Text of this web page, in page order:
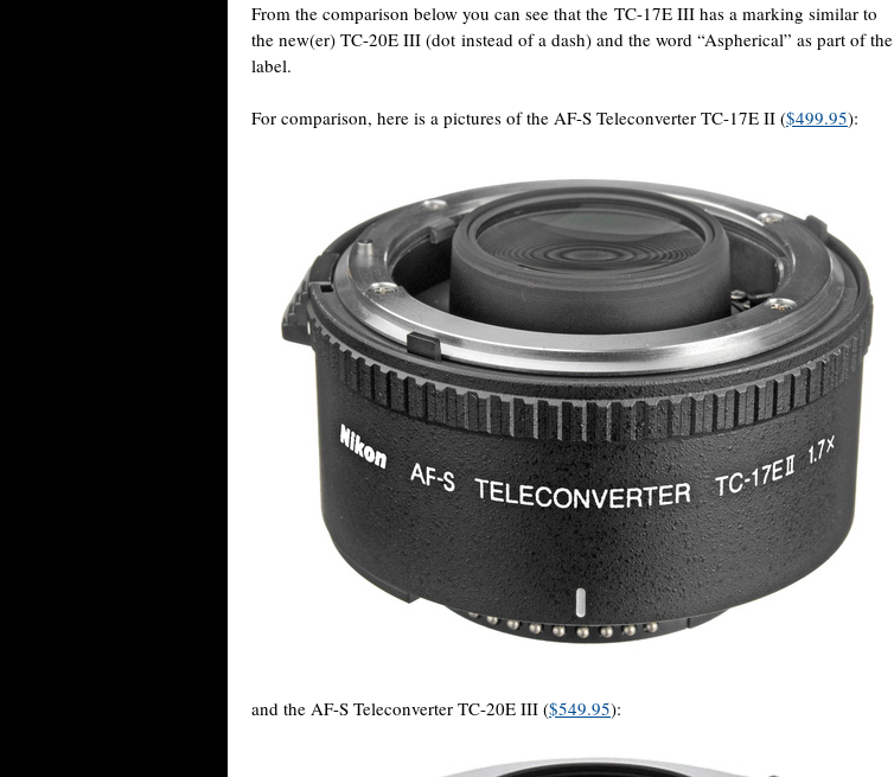
From the comparison below you can see that the TC-17E III has a marking similar to
the new(er) TC-20E III (dot instead of a dash) and the word “Aspherical” as part of the
label.
For comparison, here is a pictures of the AF-S Teleconverter TC-17E II ($499.95):
and the AF-S Teleconverter TC-20E III ($549.95):